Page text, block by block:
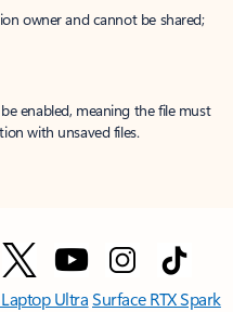
owner and cannot be shared;
enabled, meaning the file must
with unsaved files.
UltraSurface RTX Spark